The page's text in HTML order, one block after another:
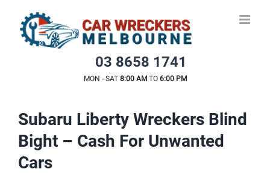
content
03 8658 1741
MON - SAT 8:00 AMTO 6:00 PM
Subaru Liberty Wreckers Blind
Bight – Cash For Unwanted
Cars